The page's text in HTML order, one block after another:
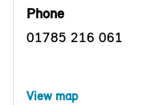
Phone
01785 216 061
View map